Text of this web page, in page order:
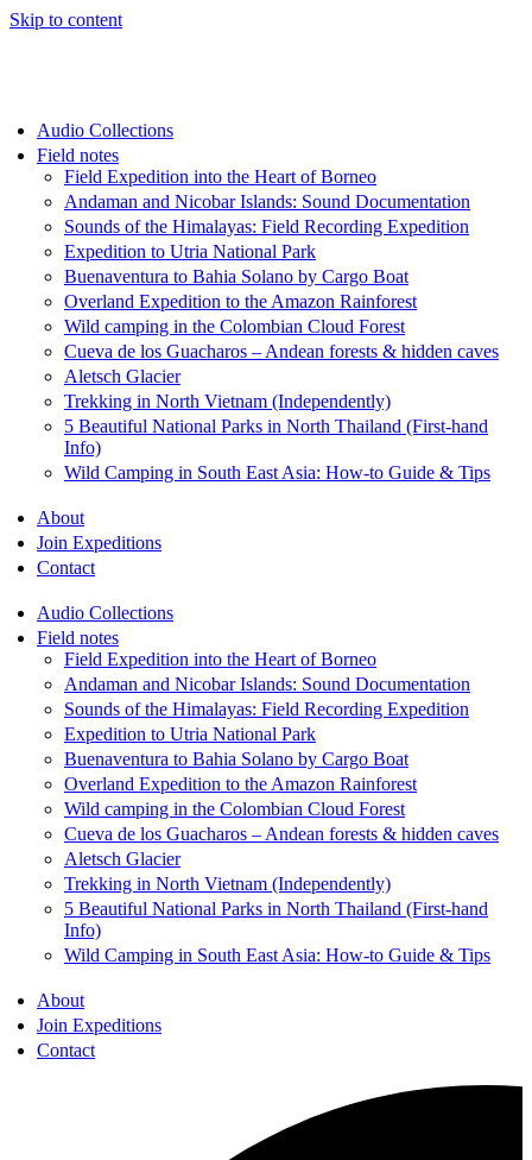
Skip to content
Audio Collections
Field notes
Field Expedition into the Heart of Borneo
Andaman and Nicobar Islands: Sound Documentation
Sounds of the Himalayas: Field Recording Expedition
Expedition to Utria National Park
Buenaventura to Bahia Solano by Cargo Boat
Overland Expedition to the Amazon Rainforest
Wild camping in the Colombian Cloud Forest
Cueva de los Guacharos – Andean forests & hidden caves
Aletsch Glacier
Trekking in North Vietnam (Independently)
5 Beautiful National Parks in North Thailand (First-hand
Info)
Wild Camping in South East Asia: How-to Guide & Tips
About
Join Expeditions
Contact
Audio Collections
Field notes
Field Expedition into the Heart of Borneo
Andaman and Nicobar Islands: Sound Documentation
Sounds of the Himalayas: Field Recording Expedition
Expedition to Utria National Park
Buenaventura to Bahia Solano by Cargo Boat
Overland Expedition to the Amazon Rainforest
Wild camping in the Colombian Cloud Forest
Cueva de los Guacharos – Andean forests & hidden caves
Aletsch Glacier
Trekking in North Vietnam (Independently)
5 Beautiful National Parks in North Thailand (First-hand
Info)
Wild Camping in South East Asia: How-to Guide & Tips
About
Join Expeditions
Contact